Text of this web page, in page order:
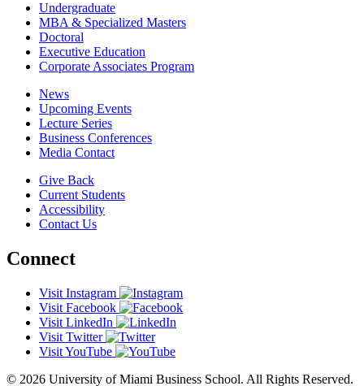
Undergraduate
MBA & Specialized Masters
Doctoral
Executive Education
Corporate Associates Program
News
Upcoming Events
Lecture Series
Business Conferences
Media Contact
Give Back
Current Students
Accessibility
Contact Us
Connect
Visit Instagram
Visit Facebook
Visit LinkedIn
Visit Twitter
Visit YouTube
© 2026 University of Miami Business School. All Rights Reserved.